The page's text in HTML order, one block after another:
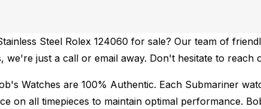
Steel Rolex 124060 for sale? Our team of
we're just a call or email away. Don't hesitate to
Watches are 100% Authentic. Each Submariner
on all timepieces to maintain optimal performance.